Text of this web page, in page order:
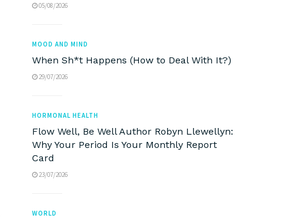
05/08/2026
MOOD AND MIND
When Sh*t Happens (How to Deal With It?)
29/07/2026
HORMONAL HEALTH
Flow Well, Be Well Author Robyn Llewellyn:
Why Your Period Is Your Monthly Report
Card
23/07/2026
WORLD